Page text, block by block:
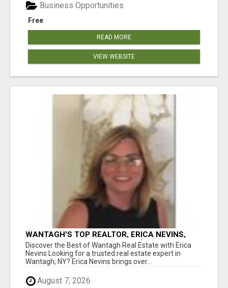
Free
Business Opportunities
READ MORE
VIEW WEBSITE
WANTAGH'S TOP REALTOR, ERICA NEVINS,
MAKING YOUR HOMEOWNERSHIP DREAMS
COME TRUE!
Discover the Best of Wantagh Real Estate with Erica
Nevins Looking for a trusted real estate expert in
Wantagh, NY? Erica Nevins brings over...
August 7, 2026